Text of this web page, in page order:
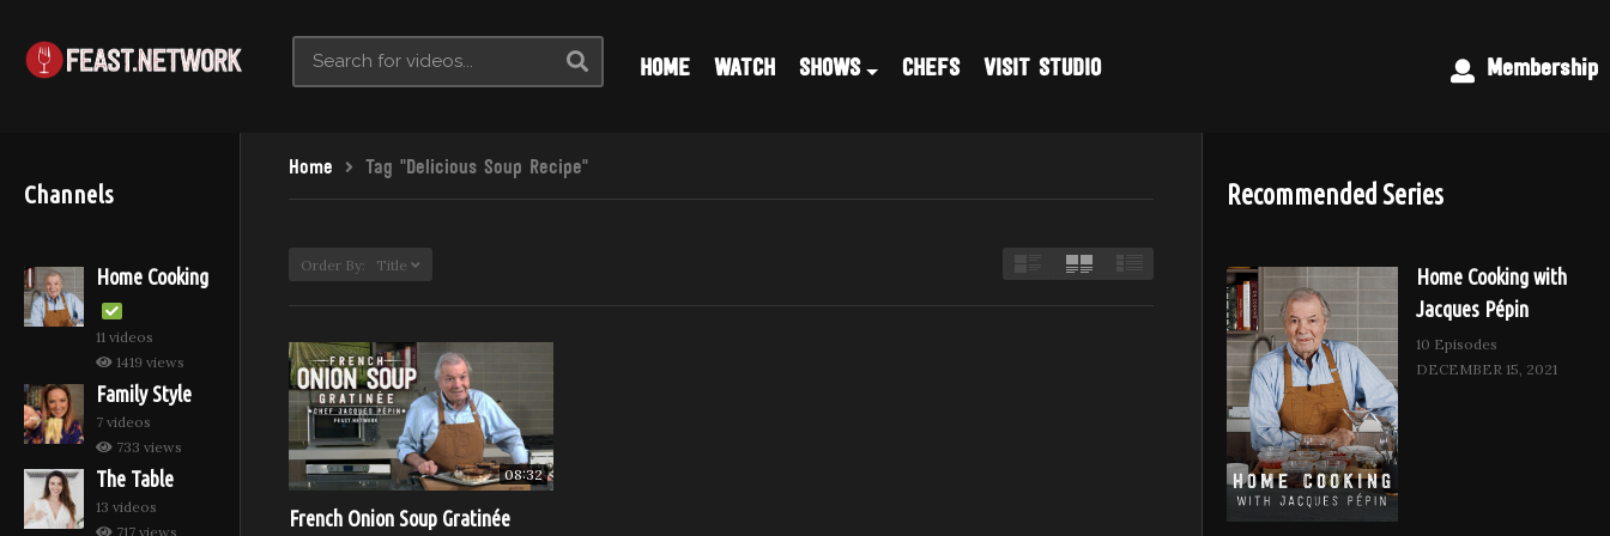
Membership
HOME WATCH SHOWS CHEFS VISIT STUDIO
Channels
Home Cooking
11 videos
1419 views
Family Style
7 videos
733 views
The Table
13 videos
717 views
Home Tag "Delicious Soup Recipe"
Order By: Title
08:32
French Onion Soup Gratinée
Recommended Series
Home Cooking with
Jacques Pépin
10 Episodes
DECEMBER 15, 2021